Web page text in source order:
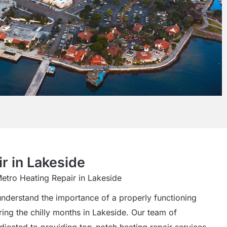
in Lakeside
Heating Repair in Lakeside
the importance of a properly functioning
the chilly months in Lakeside. Our team of